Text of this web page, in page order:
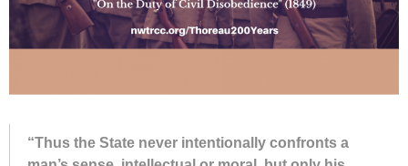
“Thus the State never in­ten­tion­ally con­fronts a